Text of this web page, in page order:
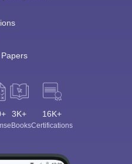
3K+
eBooks
16K+
Certifications